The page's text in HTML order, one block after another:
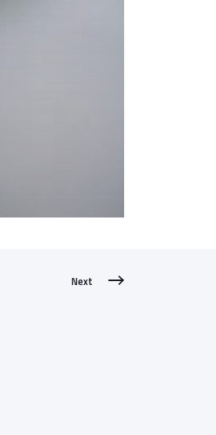
Next